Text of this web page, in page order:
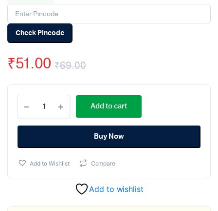
Check Pincode
₹69.00
Original
price
was:
₹69.00.
₹51.00
Current
price
is:
₹51.00.
Motor
Driver
Module
Add to cart
Buy Now
Add to Wishlist Compare
Add to wishlist